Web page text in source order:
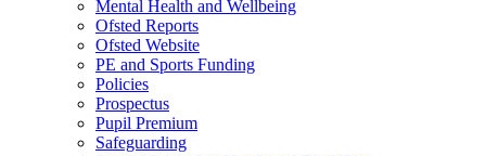
Mental Health and Wellbeing
Ofsted Reports
Ofsted Website
PE and Sports Funding
Policies
Prospectus
Pupil Premium
Safeguarding